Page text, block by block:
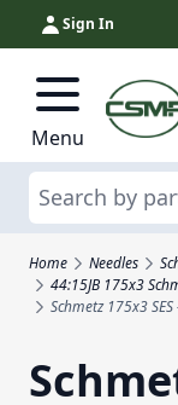
Skip to Content
Sign In
Menu
Search
Home Needles
44:15JB 175x3
Schmetz 175x3